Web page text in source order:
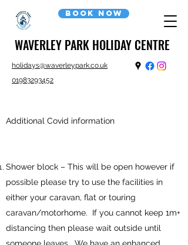
Book now
WAVERLEY PARK HOLIDAY CENTRE
holidays@waverleypark.co.uk
01983293452
Additional Covid information
Shower block – This will be open however if
possible please try to use the facilities in
either your caravan, flat or touring
caravan/motorhome. If you cannot keep 1m+
distancing then please wait outside until